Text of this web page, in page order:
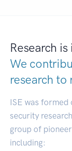
Research is
We
research to
ISE was formed
security
group of
including: